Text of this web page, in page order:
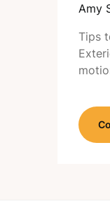
Amy
Tips